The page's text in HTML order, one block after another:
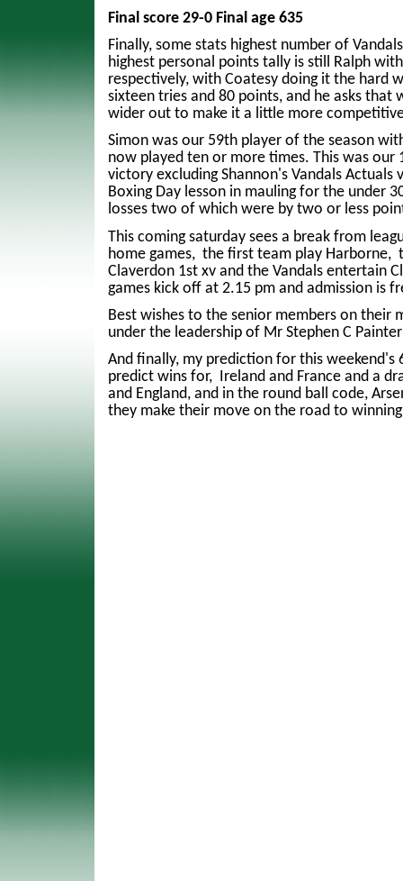
Final score 29-0 Final age 635
Finally, some stats highest number of
highest personal points tally is still Ralph
respectively, with Coatesy doing it the hard
sixteen tries and 80 points, and he asks that
wider out to make it a little more
Simon was our 59th player of the season
now played ten or more times. This was our
victory excluding Shannon's Vandals Actuals
Boxing Day lesson in mauling for the under
losses two of which were by two or less
This coming saturday sees a break from
home games, the first team play Harborne,
Claverdon 1st xv and the Vandals entertain
games kick off at 2.15 pm and admission is
Best wishes to the senior members on their
under the leadership of Mr Stephen C
And finally, my prediction for this weekend's
predict wins for, Ireland and France and a
and England, and in the round ball code,
they make their move on the road to